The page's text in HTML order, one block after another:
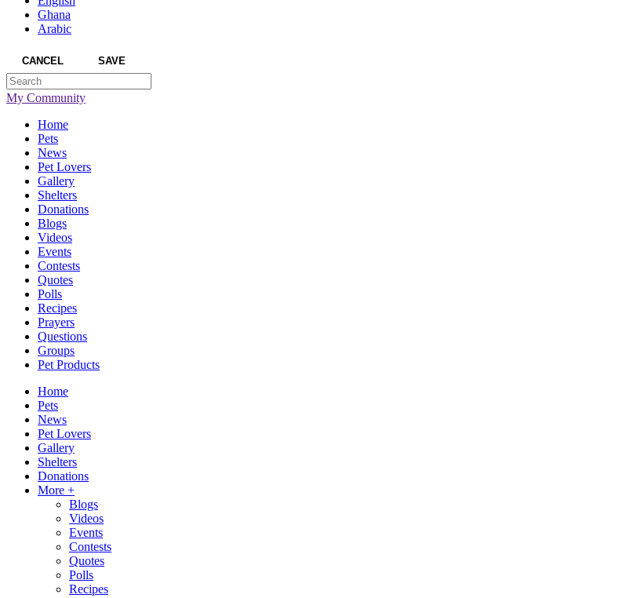
Ghana
Arabic
CANCEL SAVE
My Community
Home
Pets
News
Pet Lovers
Gallery
Shelters
Donations
Blogs
Videos
Events
Contests
Quotes
Polls
Recipes
Prayers
Questions
Groups
Pet Products
Home
Pets
News
Pet Lovers
Gallery
Shelters
Donations
More +
Blogs
Videos
Events
Contests
Quotes
Polls
Recipes